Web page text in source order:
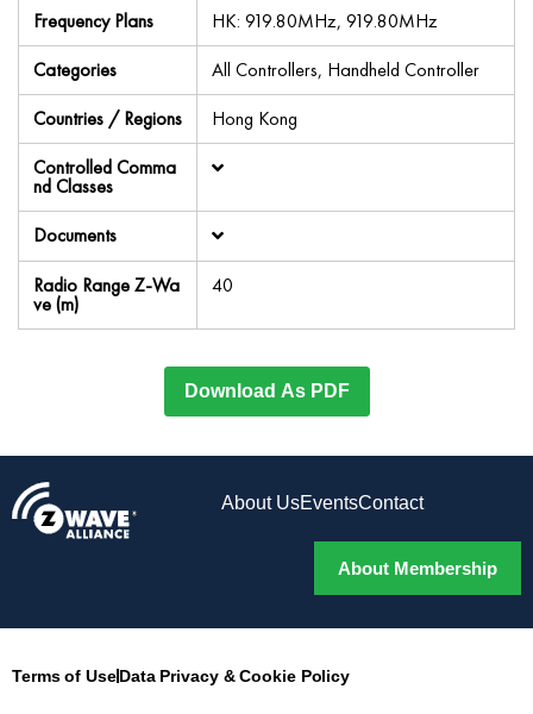
Frequency Plans
HK: 919.80MHz, 919.80MHz
Categories
All Controllers, Handheld Controller
Countries / Regions
Hong Kong
Controlled Comma
nd Classes
Documents
Radio Range Z-Wa
ve (m)
40
Download As PDF
About UsEventsContact
About Membership
Terms of UseData Privacy & Cookie Policy